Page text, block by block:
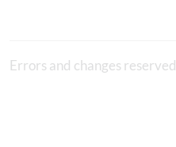
Errors and changes reserved